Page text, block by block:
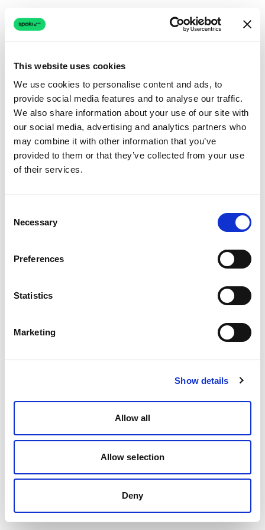
This website uses cookies
We use cookies to personalise content and ads, to
provide social media features and to analyse our traffic.
We also share information about your use of our site with
our social media, advertising and analytics partners who
may combine it with other information that you’ve
provided to them or that they’ve collected from your use
of their services.
Selection
Necessary
Preferences
Statistics
Marketing
Show details
Allow all
Allow selection
Deny
Connection issue
The page couldn't load due to a network problem.
Retrying automatically...